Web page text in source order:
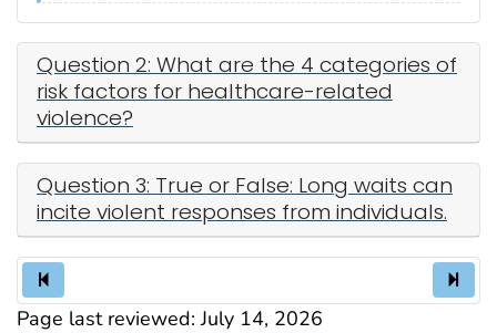
Question 2: What are the 4 categories of
risk factors for healthcare-related
violence?
Question 3: True or False: Long waits can
incite violent responses from individuals.
Page last reviewed:July 14, 2026